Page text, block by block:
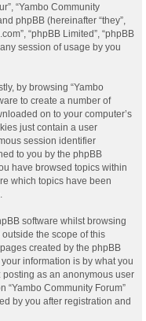
“Yambo Community
phpBB (hereinafter “they”,
“phpBB Limited”, “phpBB
session of usage by you
by browsing “Yambo
to create a number of
on to your computer’s
just contain a user
session identifier
to you by the phpBB
have browsed topics within
which topics have been
software whilst browsing
outside the scope of this
created by the phpBB
information is by what you
as an anonymous user
“Yambo Community Forum”
by you after registration and